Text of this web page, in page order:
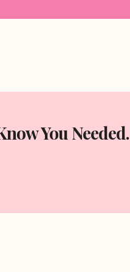
You Needed.